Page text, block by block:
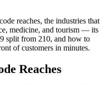
reaches, the industries that
medicine, and tourism — its
split from 210, and how to
of customers in minutes.
Reaches